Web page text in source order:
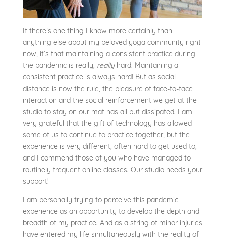
If there’s one thing I know more certainly than
anything else about my beloved yoga community right
now, it’s that maintaining a consistent practice during
the pandemic is really, reallyhard. Maintaining a
consistent practice is always hard! But as social
distance is now the rule, the pleasure of face-to-face
interaction and the social reinforcement we get at the
studio to stay on our mat has all but dissipated. I am
very grateful that the gift of technology has allowed
some of us to continue to practice together, but the
experience is very different, often hard to get used to,
and I commend those of you who have managed to
routinely frequent online classes. Our studio needs your
support!
I am personally trying to perceive this pandemic
experience as an opportunity to develop the depth and
breadth of my practice. And as a string of minor injuries
have entered my life simultaneously with the reality of